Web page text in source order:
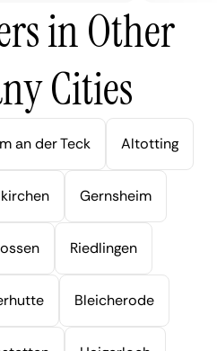
in Other
Cities
an der Teck Altotting
Gernsheim
Riedlingen
Bleicherode